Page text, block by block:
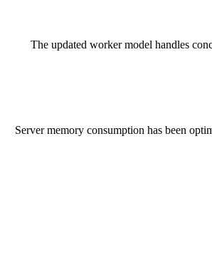
The updated worker model handles
Server memory consumption has been